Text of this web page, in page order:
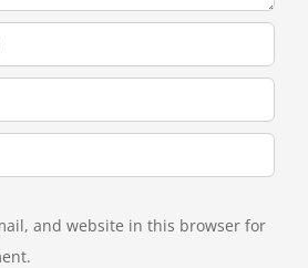
and website in this browser for